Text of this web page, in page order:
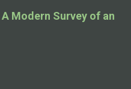
Modern Survey of an